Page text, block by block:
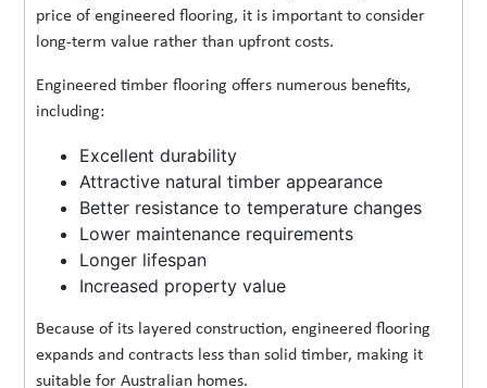
price of engineered flooring, it is important to consider
long-term value rather than upfront costs.
Engineered timber flooring offers numerous benefits,
including:
Excellent durability
Attractive natural timber appearance
Better resistance to temperature changes
Lower maintenance requirements
Longer lifespan
Increased property value
Because of its layered construction, engineered flooring
expands and contracts less than solid timber, making it
suitable for Australian homes.